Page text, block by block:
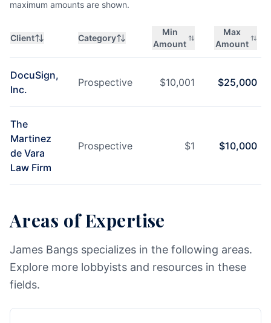
maximum amounts are shown.
Client Category
Min
Amount
Max
Amount
DocuSign,
Inc.
Prospective $10,001 $25,000
The
Martinez
de Vara
Law Firm
Prospective $1 $10,000
Areas of Expertise
James Bangs specializes in the following areas.
Explore more lobbyists and resources in these
fields.